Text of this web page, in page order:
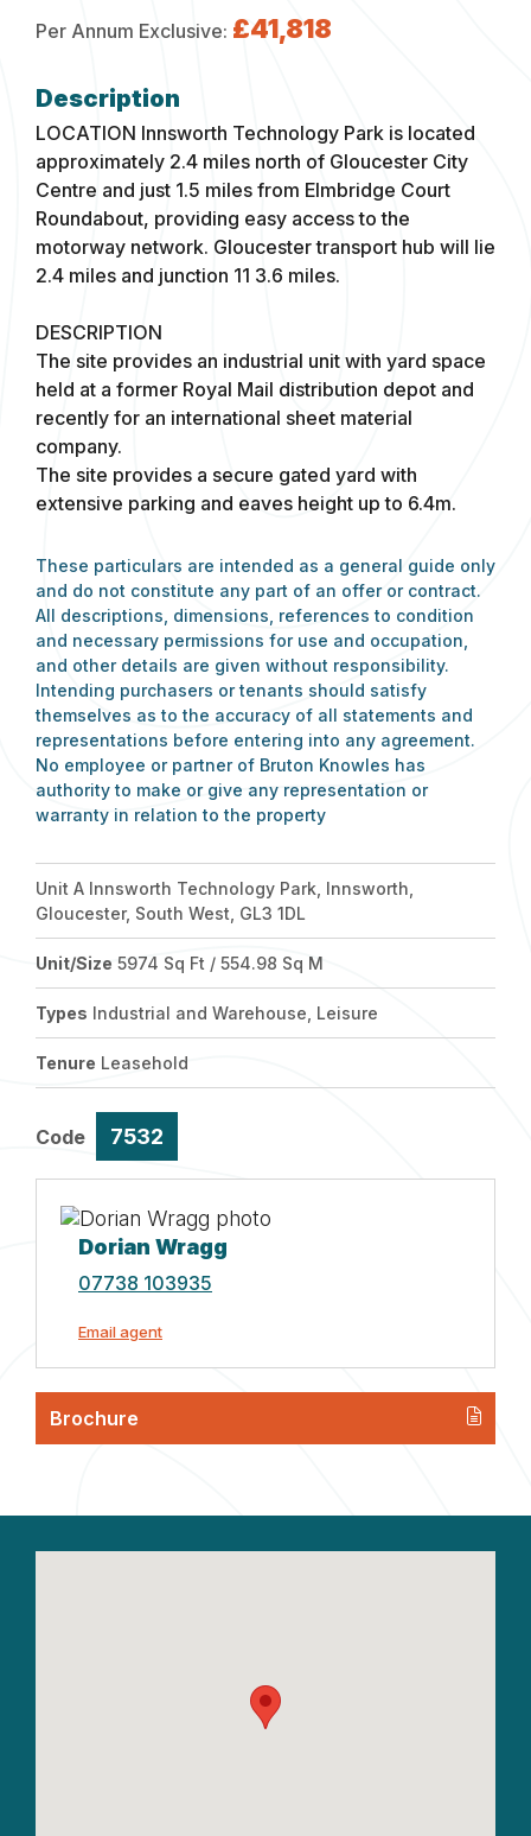
Per Annum Exclusive: £41,818
LOCATION Innsworth Technology Park is located
approximately 2.4 miles north of Gloucester City
Centre and just 1.5 miles from Elmbridge Court
Roundabout, providing easy access to the
motorway network. Gloucester transport hub will lie
2.4 miles and junction 11 3.6 miles.
DESCRIPTION
The site provides an industrial unit with yard space
held at a former Royal Mail distribution depot and
recently for an international sheet material
company.
The site provides a secure gated yard with
extensive parking and eaves height up to 6.4m.
These particulars are intended as a general guide only
and do not constitute any part of an offer or contract.
All descriptions, dimensions, references to condition
and necessary permissions for use and occupation,
and other details are given without responsibility.
Intending purchasers or tenants should satisfy
themselves as to the accuracy of all statements and
representations before entering into any agreement.
No employee or partner of Bruton Knowles has
authority to make or give any representation or
warranty in relation to the property
Unit A Innsworth Technology Park, Innsworth,
Gloucester, South West, GL3 1DL
Unit/Size 5974 Sq Ft / 554.98 Sq M
Types Industrial and Warehouse, Leisure
Tenure Leasehold
Code 7532
Dorian Wragg
07738 103935
Email agent
Brochure